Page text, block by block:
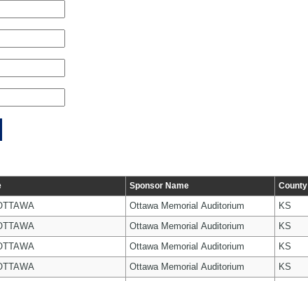
Sponsor Name County
Ottawa Memorial Auditorium KS
Ottawa Memorial Auditorium KS
Ottawa Memorial Auditorium KS
Ottawa Memorial Auditorium KS